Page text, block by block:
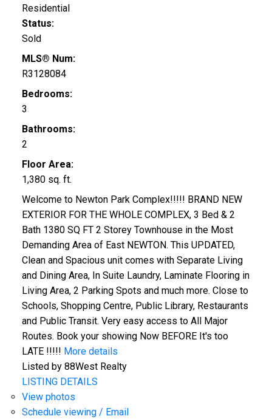
Residential
Status:
Sold
MLS® Num:
R3128084
Bedrooms:
3
Bathrooms:
2
Floor Area:
1,380 sq. ft.
Welcome to Newton Park Complex!!!!! BRAND NEW
EXTERIOR FOR THE WHOLE COMPLEX, 3 Bed & 2
Bath 1380 SQ FT 2 Storey Townhouse in the Most
Demanding Area of East NEWTON. This UPDATED,
Clean and Spacious unit comes with Separate Living
and Dining Area, In Suite Laundry, Laminate Flooring in
Living Area, 2 Parking Spots and much more. Close to
Schools, Shopping Centre, Public Library, Restaurants
and Public Transit. Very easy access to All Major
Routes. Book your showing Now BEFORE It's too
LATE !!!!! More details
Listed by 88West Realty
LISTING DETAILS
View photos
Schedule viewing / Email